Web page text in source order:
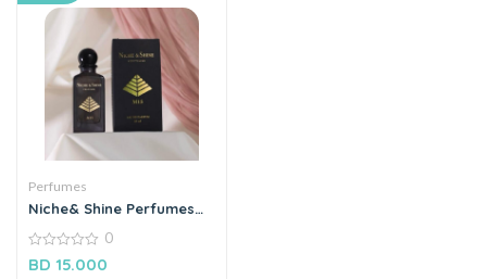
Perfumes
Niche& Shine Perfumes
0
out
0
BD 15.000